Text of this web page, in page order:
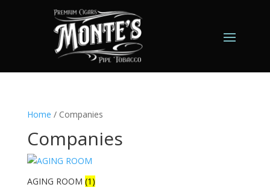
Home / Companies
Companies
AGING ROOM (1)